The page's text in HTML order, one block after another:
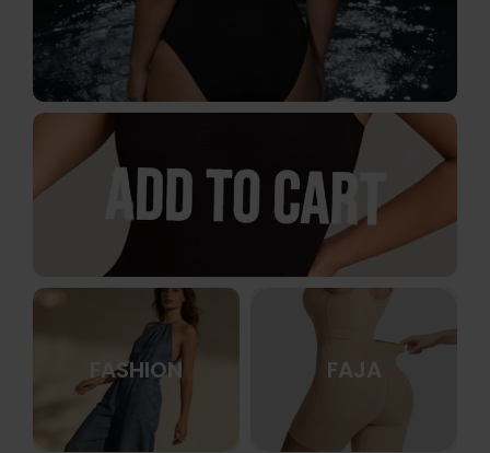
FASHION FAJA